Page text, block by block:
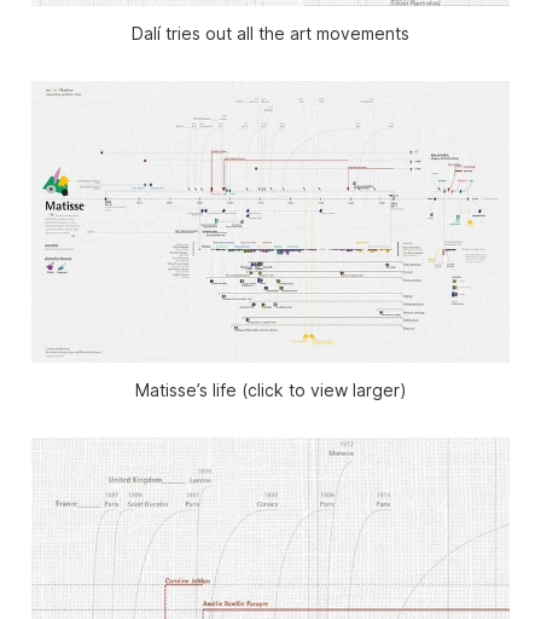
Dalí tries out all the art movements
Matisse’s life (click to view larger)